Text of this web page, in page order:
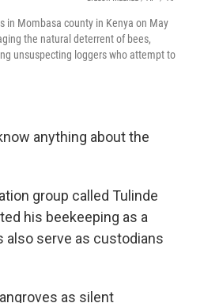
in Mombasa county in Kenya on May
the natural deterrent of bees,
unsuspecting loggers who attempt to
anything about the
group called Tulinde
his beekeeping as a
also serve as custodians
as silent